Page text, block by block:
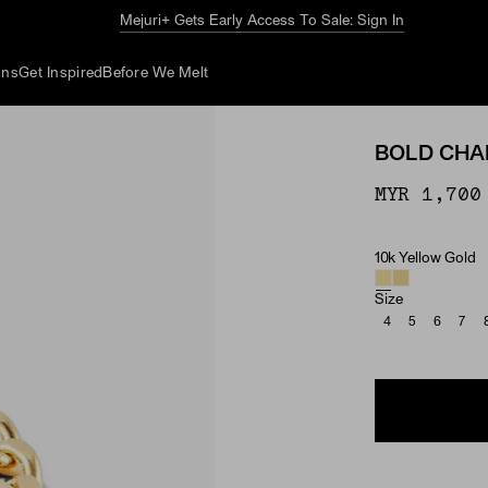
The Summer GuideExplore Now
Get Inspired Before We Melt
BOLD
MYR 1,700
Material
10k Yellow Gold
Size
4 5 6 7